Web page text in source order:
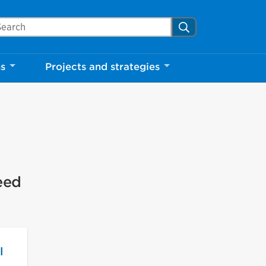
Mississauga.ca Search
Projects and strategies